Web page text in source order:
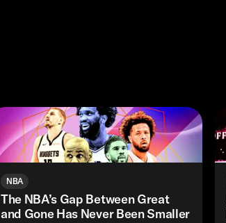
NBA
The NBA’s Gap Between Great
and Gone Has Never Been Smaller